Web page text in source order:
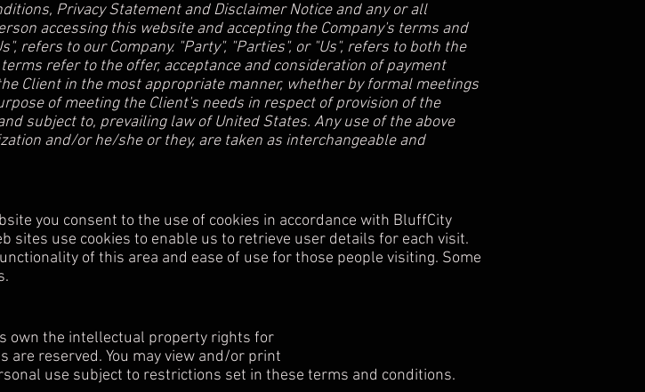
Privacy Statement and Disclaimer Notice and any or all
accessing this website and accepting the Company's terms and
refers to our Company. "Party", "Parties", or "Us", refers to both the
refer to the offer, acceptance and consideration of payment
Client in the most appropriate manner, whether by formal meetings
of meeting the Client's needs in respect of provision of the
subject to, prevailing law of United States. Any use of the above
and/or he/she or they, are taken as interchangeable and
you consent to the use of cookies in accordance with BluffCity
sites use cookies to enable us to retrieve user details for each visit.
of this area and ease of use for those people visiting. Some
own the intellectual property rights for
reserved. You may view and/or print
use subject to restrictions set in these terms and conditions.